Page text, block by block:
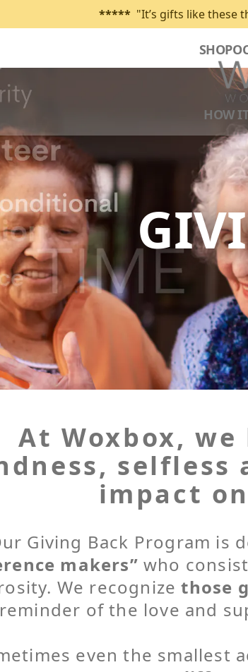
***** "It’s gifts like these
SHOP
HOW
At Woxbox,
selfless
impact
Giving Back Program is
makers”who
We recognizethose
reminder of the love and
even the smallest